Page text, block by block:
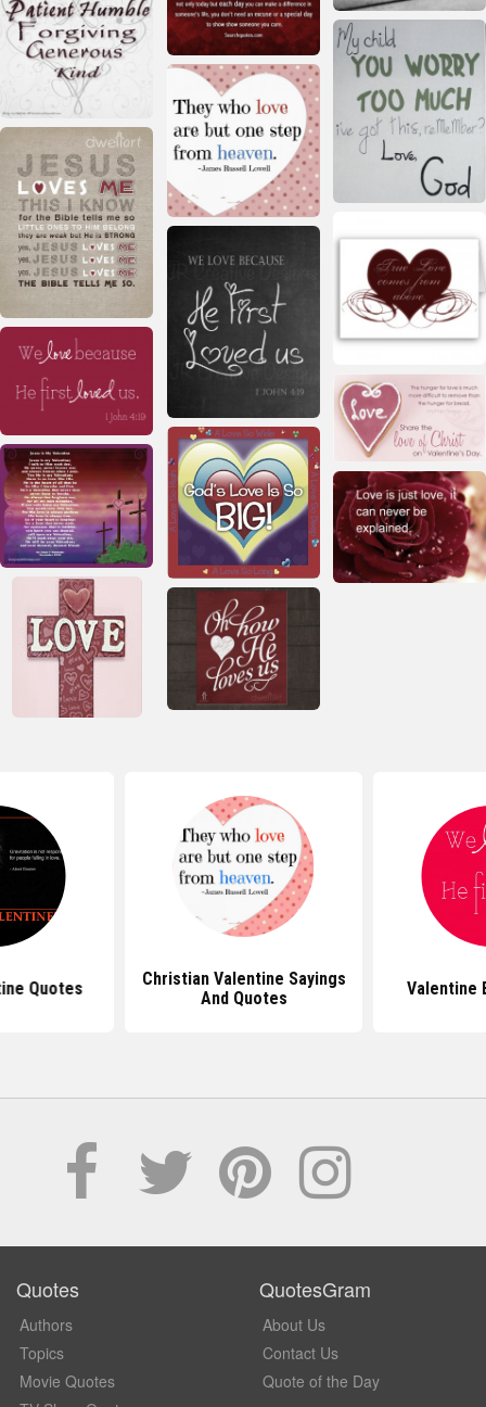
Quotes
Christian Valentine Sayings
And Quotes
Valentine
Quotes
Authors
Topics
Movie Quotes
QuotesGram
About Us
Contact Us
Quote of the Day